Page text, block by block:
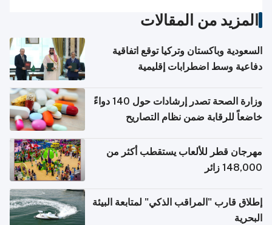
المزيد من المقالات
السعودية وباكستان وتركيا توقع اتفاقية
دفاعية وسط اضطرابات إقليمية
وزارة الصحة تصدر إرشادات حول 140 دواءً
خاضعاً للرقابة ضمن نظام التصاريح
مهرجان قطر للألعاب يستقطب أكثر من
148,000 زائر
إطلاق قارب "المراقب الذكي" لمتابعة البيئة
البحرية